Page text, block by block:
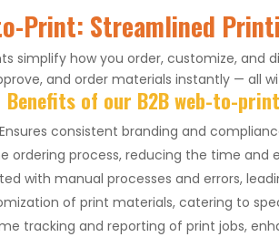
Print: Streamlined
simplify how you order, customize,
and order materials instantly — all
Benefits of our B2B web-to-
consistent branding and
ordering process, reducing the time and
with manual processes and errors,
of print materials, catering to
tracking and reporting of print jobs,